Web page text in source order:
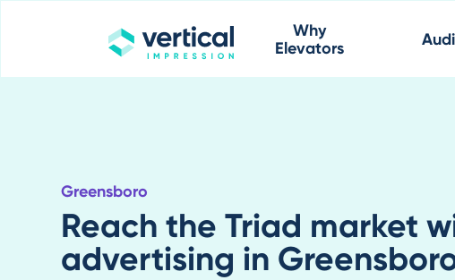
Why
Elevators
Greensboro
Reach the Triad market
advertising in